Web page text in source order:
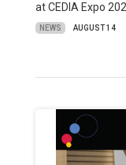
at CEDIA Expo
NEWS AUGUST 14